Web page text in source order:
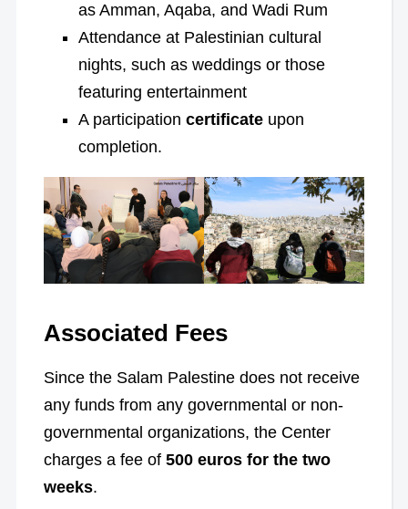
as Amman, Aqaba, and Wadi Rum
Attendance at Palestinian cultural
nights, such as weddings or those
featuring entertainment
A participation certificateupon
completion.
Associated Fees
Since the Salam Palestine does not receive
any funds from any governmental or non-
governmental organizations, the Center
charges a fee of 500 euros for the two
weeks.